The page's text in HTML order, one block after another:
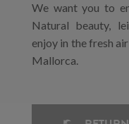
We want you to
Natural beauty,
enjoy in the fresh
Mallorca.